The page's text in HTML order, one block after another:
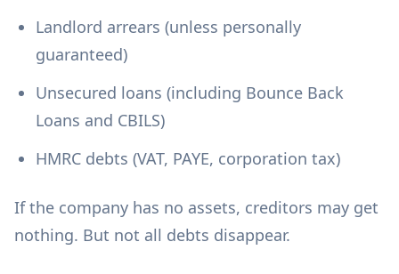
Landlord arrears (unless personally
guaranteed)
Unsecured loans (including Bounce Back
Loans and CBILS)
HMRC debts (VAT, PAYE, corporation tax)
If the company has no assets, creditors may get
nothing. But not all debts disappear.